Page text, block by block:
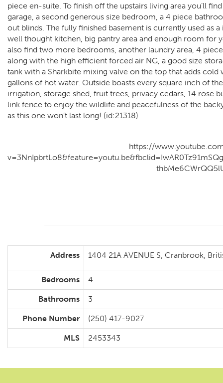
piece en-suite. To finish off the upstairs living area you’ll
garage, a second generous size bedroom, a 4 piece
out blinds. The fully finished basement is currently used as
well thought kitchen, big pantry area and enough room for
also find two more bedrooms, another laundry area, 4
along with the high efficient forced air NG, a good size
tank with a Sharkbite mixing valve on the top that adds
gallons of hot water. Outside boasts every square inch of
irrigation, storage shed, fruit trees, privacy cedars, 14 rose
link fence to enjoy the wildlife and peacefulness of the
as this one won’t last long! (id:21318)
https://
Address 1404 21A AVENUE S, Cranbrook,
Bedrooms 4
Bathrooms 3
Phone Number (250) 417-9027
MLS 2453343